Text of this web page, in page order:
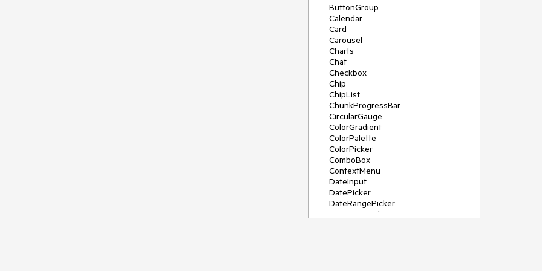
ButtonGroup
Calendar
Card
Carousel
Charts
Chat
Checkbox
Chip
ChipList
ChunkProgressBar
CircularGauge
ColorGradient
ColorPalette
ColorPicker
ComboBox
ContextMenu
DateInput
DatePicker
DateRangePicker
DateTimePicker